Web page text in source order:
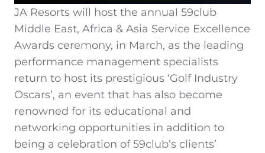
JA Resorts will host the annual 59club
Middle East, Africa & Asia Service Excellence
Awards ceremony, in March, as the leading
performance management specialists
return to host its prestigious ‘Golf Industry
Oscars’, an event that has also become
renowned for its educational and
networking opportunities in addition to
being a celebration of 59club’s clients’